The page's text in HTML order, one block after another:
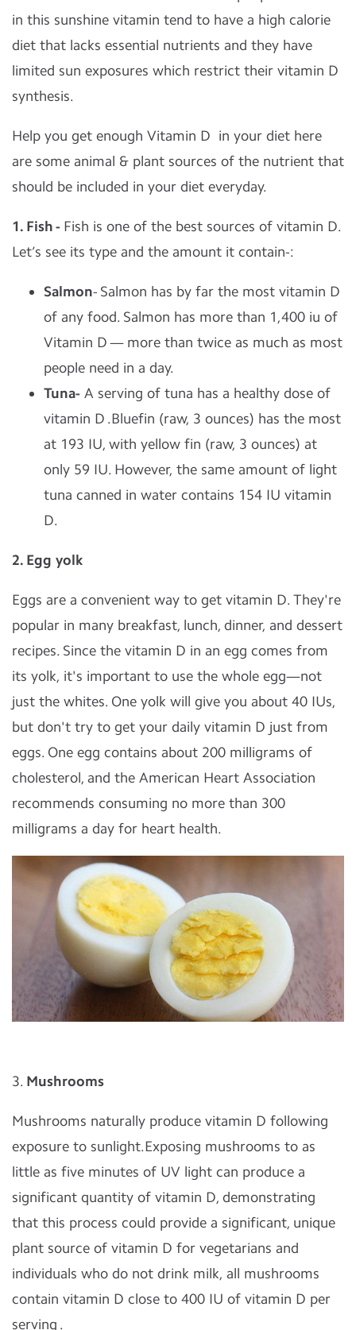
in this sunshine vitamin tend to have a high calorie
diet that lacks essential nutrients and they have
limited sun exposures which restrict their vitamin D
synthesis.
Help you get enough Vitamin D in your diet here
are some animal & plant sources of the nutrient that
should be included in your diet everyday.
1. Fish - Fish is one of the best sources of vitamin D.
Let’s see its type and the amount it contain-:
Salmon- Salmon has by far the most vitamin D
of any food. Salmon has more than 1,400 iu of
Vitamin D — more than twice as much as most
people need in a day.
Tuna- A serving of tuna has a healthy dose of
vitamin D .Bluefin (raw, 3 ounces) has the most
at 193 IU, with yellow fin (raw, 3 ounces) at
only 59 IU. However, the same amount of light
tuna canned in water contains 154 IU vitamin
D.
2. Egg yolk
Eggs are a convenient way to get vitamin D. They're
popular in many breakfast, lunch, dinner, and dessert
recipes. Since the vitamin D in an egg comes from
its yolk, it's important to use the whole egg—not
just the whites. One yolk will give you about 40 IUs,
but don't try to get your daily vitamin D just from
eggs. One egg contains about 200 milligrams of
cholesterol, and the American Heart Association
recommends consuming no more than 300
milligrams a day for heart health.
3. Mushrooms
Mushrooms naturally produce vitamin D following
exposure to sunlight.Exposing mushrooms to as
little as five minutes of UV light can produce a
significant quantity of vitamin D, demonstrating
that this process could provide a significant, unique
plant source of vitamin D for vegetarians and
individuals who do not drink milk, all mushrooms
contain vitamin D close to 400 IU of vitamin D per
serving .